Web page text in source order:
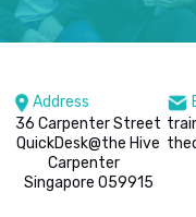
Address
36 Carpenter Street
QuickDesk@the Hive
Carpenter
Singapore 059915